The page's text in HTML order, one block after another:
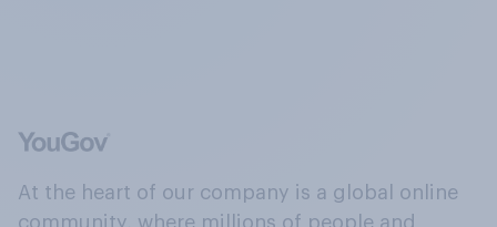
At the heart of our company is a global online
community, where millions of people and